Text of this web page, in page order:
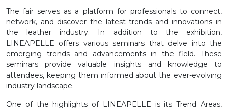
The fair serves as a platform for professionals to connect,
network, and discover the latest trends and innovations in
the leather industry. In addition to the exhibition,
LINEAPELLE offers various seminars that delve into the
emerging trends and advancements in the field. These
seminars provide valuable insights and knowledge to
attendees, keeping them informed about the ever-evolving
industry landscape.
One of the highlights of LINEAPELLE is its Trend Areas,